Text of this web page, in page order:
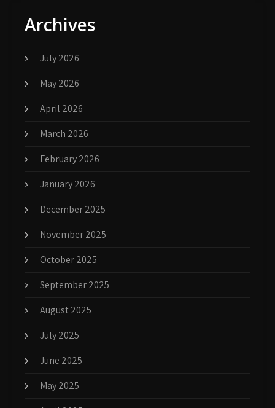
Archives
July 2026
May 2026
April 2026
March 2026
February 2026
January 2026
December 2025
November 2025
October 2025
September 2025
August 2025
July 2025
June 2025
May 2025